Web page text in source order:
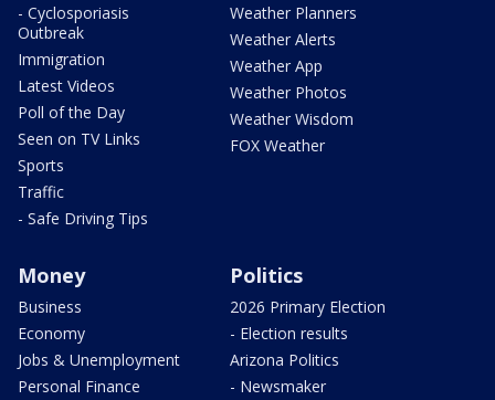
- Cyclosporiasis
Outbreak
Immigration
Latest Videos
Poll of the Day
Seen on TV Links
Sports
Traffic
- Safe Driving Tips
Weather Planners
Weather Alerts
Weather App
Weather Photos
Weather Wisdom
FOX Weather
Money
Business
Economy
Jobs & Unemployment
Personal Finance
Politics
2026 Primary Election
- Election results
Arizona Politics
- Newsmaker